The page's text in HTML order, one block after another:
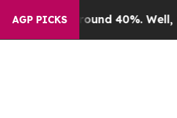
AGP PICKS
Around 40%. Well, it Didn’t